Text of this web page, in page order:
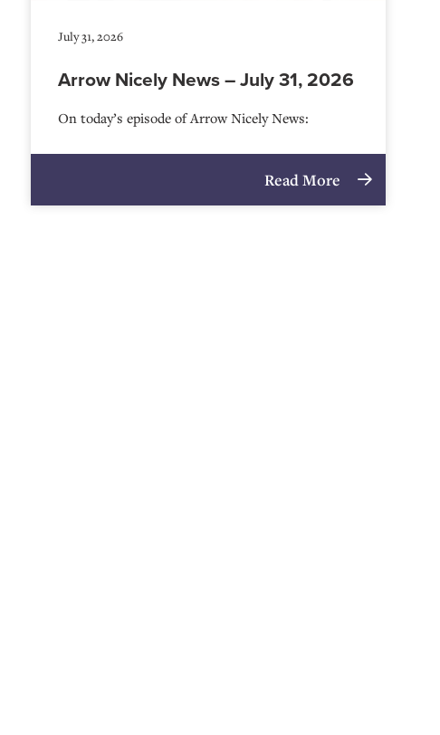
July 31, 2026
Arrow Nicely News – July 31, 2026
On today’s episode of Arrow Nicely News:
Read More